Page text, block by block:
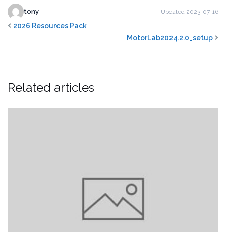
tony Updated 2023-07-16
2026 Resources Pack
MotorLab2024.2.0_setup
Related articles